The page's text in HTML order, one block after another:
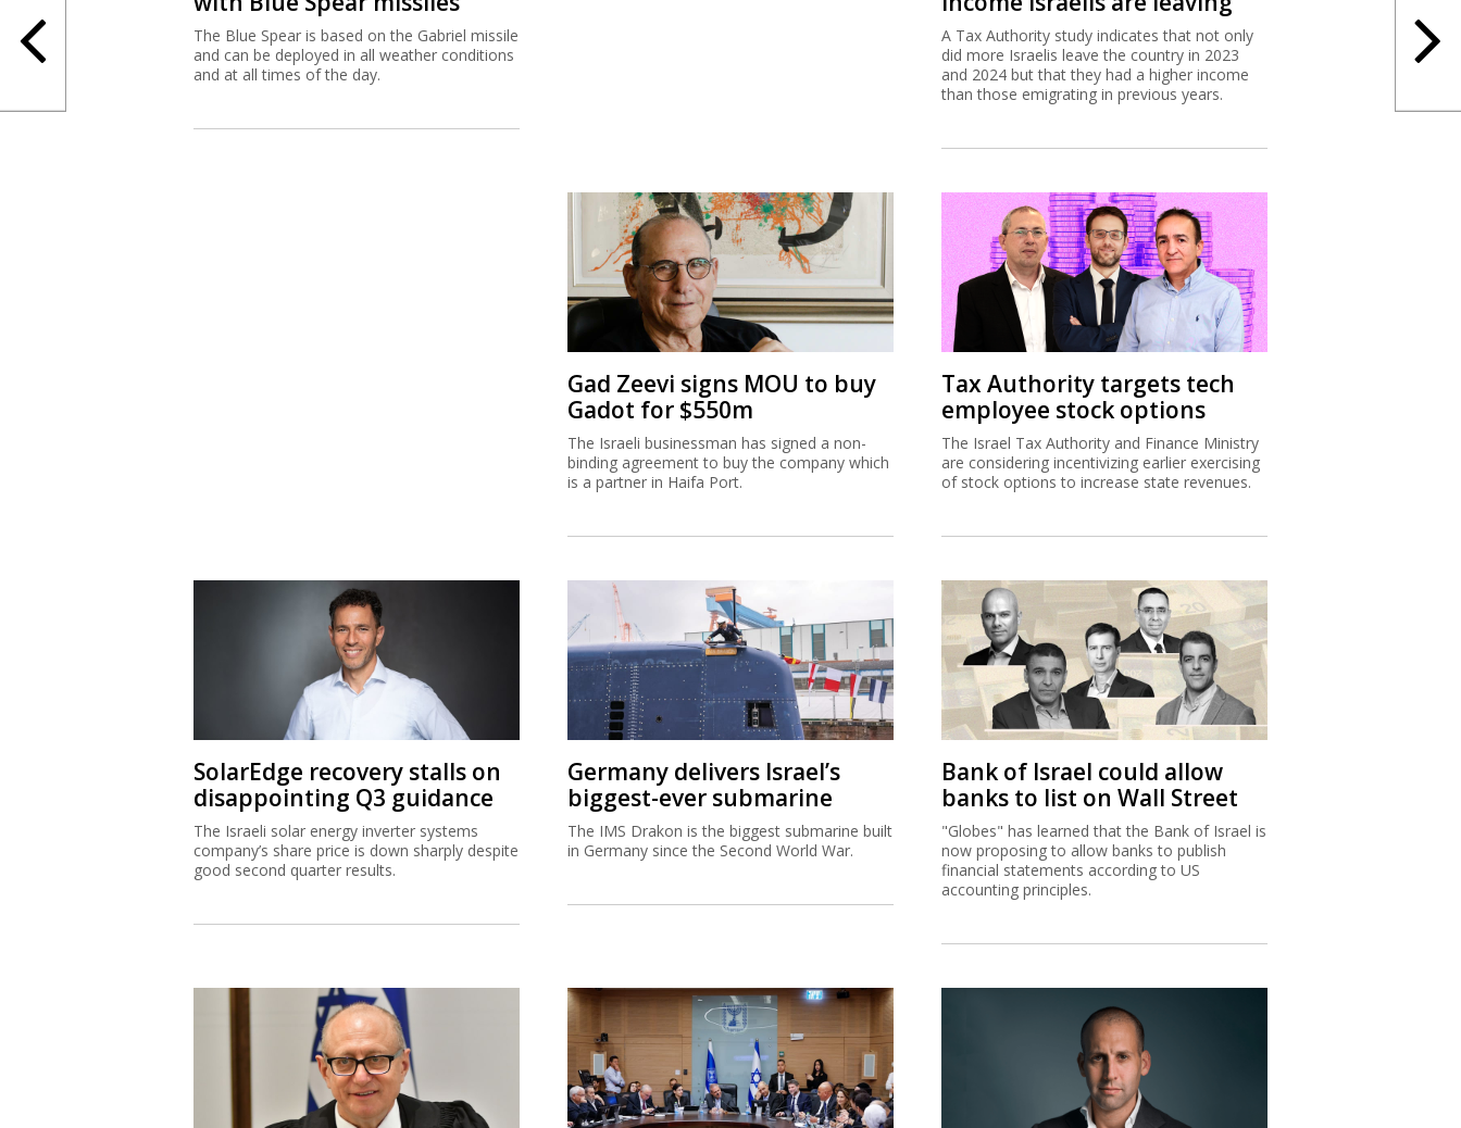
The Blue Spear is based on the Gabriel missile
and can be deployed in all weather conditions
and at all times of the day.
A Tax Authority study indicates that not only
did more Israelis leave the country in 2023
and 2024 but that they had a higher income
than those emigrating in previous years.
Gad Zeevi signs MOU to buy
Gadot for $550m
The Israeli businessman has signed a non-
binding agreement to buy the company which
is a partner in Haifa Port.
Tax Authority targets tech
employee stock options
The Israel Tax Authority and Finance Ministry
are considering incentivizing earlier exercising
of stock options to increase state revenues.
SolarEdge recovery stalls on
disappointing Q3 guidance
The Israeli solar energy inverter systems
company’s share price is down sharply despite
good second quarter results.
Germany delivers Israel’s
biggest-ever submarine
The IMS Drakon is the biggest submarine built
in Germany since the Second World War.
Bank of Israel could allow
banks to list on Wall Street
"Globes" has learned that the Bank of Israel is
now proposing to allow banks to publish
financial statements according to US
accounting principles.